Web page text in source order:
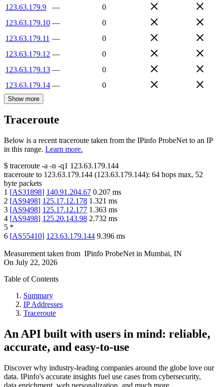
123.63.179.9
—
0
123.63.179.10 —
0
123.63.179.11 —
0
123.63.179.12 —
0
123.63.179.13 —
0
123.63.179.14 — 0
Show more
Traceroute
Below is a recent traceroute taken from the IPinfo ProbeNet to an IP
in this range. Learn more.
$ traceroute -a -n -q1 123.63.179.144
traceroute to 123.63.179.144 (123.63.179.144): 64 hops max, 52
byte packets
1 [AS31898] 140.91.204.67 0.207 ms
2 [AS9498] 125.17.12.178 1.321 ms
3 [AS9498] 125.17.12.177 1.363 ms
4 [AS9498] 125.20.143.98 2.732 ms
5 *
6 [AS55410] 123.63.179.144 9.396 ms
Measurement taken from IPinfo ProbeNet in Mumbai, IN
On July 22, 2026
Table of Contents
Summary
IP Addresses
Traceroute
An API built with users in mind: reliable,
accurate, and easy-to-use
Discover why industry-leading companies around the globe love our
data. IPinfo's accurate insights fuel use cases from cybersecurity,